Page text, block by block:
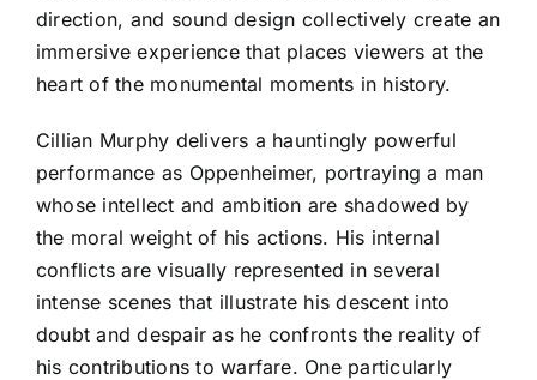
direction, and sound design collectively create an
immersive experience that places viewers at the
heart of the monumental moments in history.
Cillian Murphy delivers a hauntingly powerful
performance as Oppenheimer, portraying a man
whose intellect and ambition are shadowed by
the moral weight of his actions. His internal
conflicts are visually represented in several
intense scenes that illustrate his descent into
doubt and despair as he confronts the reality of
his contributions to warfare. One particularly